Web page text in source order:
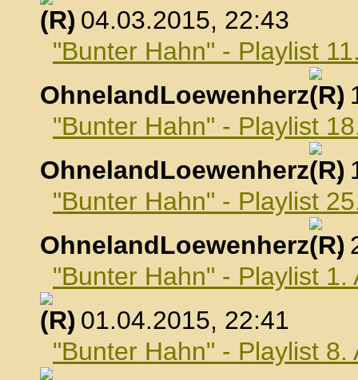
, 04.03.2015, 22:43
"Bunter Hahn" - Playlist
OhnelandLoewenherz
,
"Bunter Hahn" - Playlist
OhnelandLoewenherz
,
"Bunter Hahn" - Playlist
OhnelandLoewenherz
,
"Bunter Hahn" - Playlist 1.
, 01.04.2015, 22:41
"Bunter Hahn" - Playlist 8.